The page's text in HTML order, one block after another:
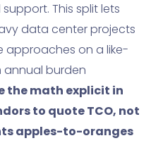
This split lets
data center projects
approaches on a like-
annual burden
the math explicit in
to quote TCO, not
apples-to-oranges